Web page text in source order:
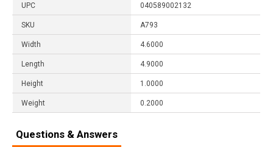
UPC 040589002132
SKU A793
Width 4.6000
Length 4.9000
Height 1.0000
Weight 0.2000
Questions & Answers